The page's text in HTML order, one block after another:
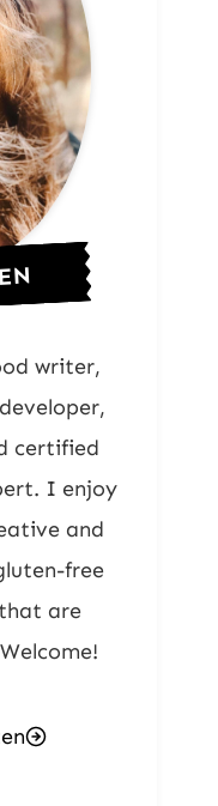
writer,
certified
I enjoy
and
free
are